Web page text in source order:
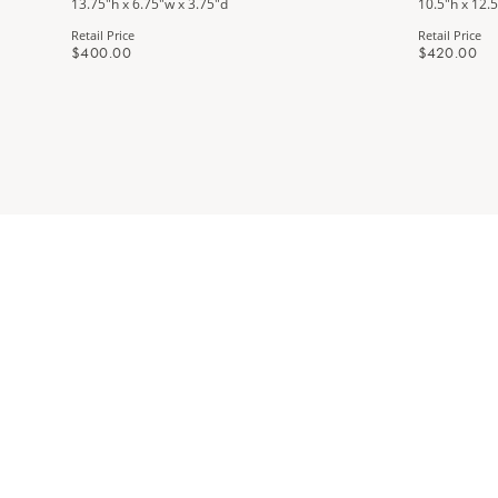
Retail Price
$400.00
Retail Price
$420.00